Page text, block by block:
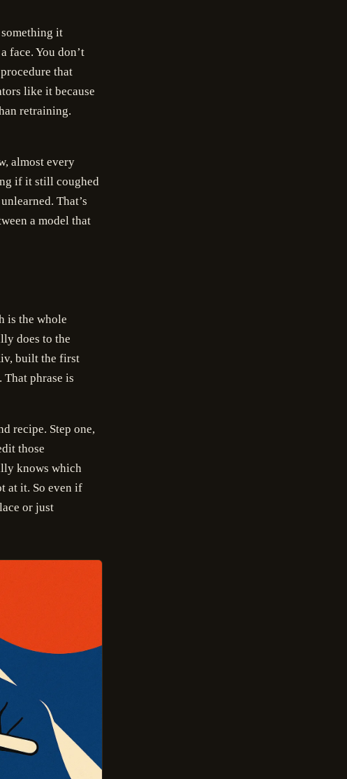
it
face. You don’t
that
like it because
retraining.
almost every
if it still coughed
That’s
a model that
is the whole
does to the
built the first
phrase is
recipe. Step one,
those
knows which
at it. So even if
or just